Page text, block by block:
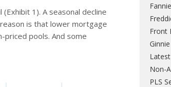
1). A seasonal decline
is that lower mortgage
priced pools. And some
Front
Non-
PLS